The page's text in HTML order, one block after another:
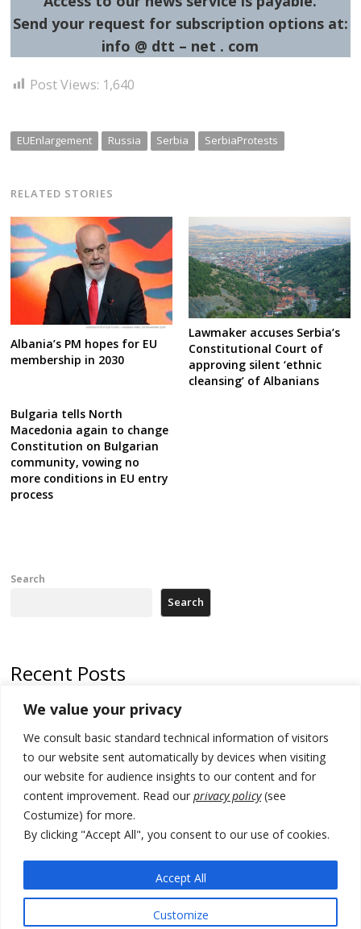
We value your privacy
We consult basic standard technical information of visitors
to our website sent automatically by devices when visiting
our website for audience insights to our content and for
content improvement. Read our privacy policy(see
Costumize) for more.
By clicking "Accept All", you consent to our use of cookies.
Customize
Accept All
Send your request for subscription options at:
info @ dtt – net . com
Post Views: 1,640
EUEnlargement Russia Serbia SerbiaProtests
RELATED STORIES
Albania’s PM hopes for EU
membership in 2030
Lawmaker accuses Serbia’s
Constitutional Court of
approving silent ‘ethnic
cleansing’ of Albanians
Bulgaria tells North
Macedonia again to change
Constitution on Bulgarian
community, vowing no
more conditions in EU entry
process
Search
Search
Recent Posts
Russia-friendly Serbia and Ukraine to boost trade ties
Tensions in Kosovo Parliament and chaos over formation of new
institutions
Zelenskyy arrives in Russia-friendly Serbia
Kosovo Parliament’s constitutive session to resume a day after
deadline, while early elections loom amid no deal for new President
500 kg of marijuana seized in Serbia, 5 people arrested